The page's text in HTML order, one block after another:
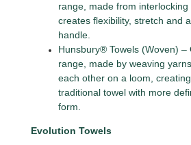
range, made from
creates flexibility, stretch and
handle.
Hunsbury® Towels (Woven) –
range, made by weaving
each other on a loom,
traditional towel with more
form.
Evolution Towels